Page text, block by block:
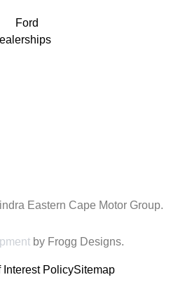
Eastern Cape Motor Group.
by Frogg Designs.
Interest PolicySitemap